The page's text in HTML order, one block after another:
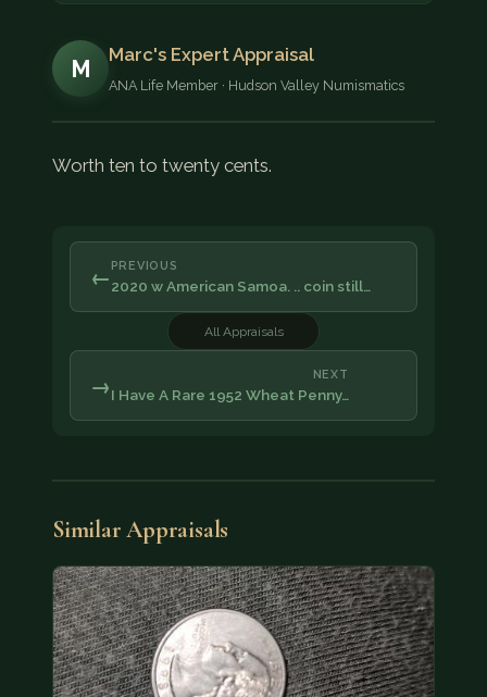
M
Marc's Expert Appraisal
ANA Life Member · Hudson Valley Numismatics
Worth ten to twenty cents.
← PREVIOUS
2020 w American Samoa. .. coin still…
All Appraisals
NEXT
I Have A Rare 1952 Wheat Penny…
→
Similar Appraisals